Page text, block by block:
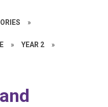
»
» YEAR 2 »